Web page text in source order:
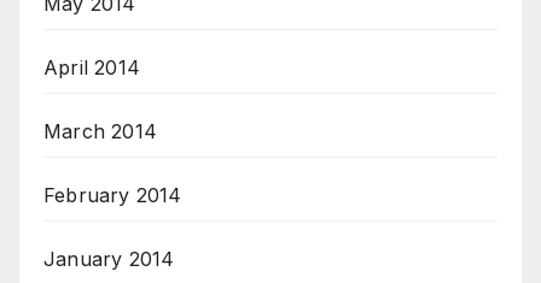
April 2014
March 2014
February 2014
January 2014